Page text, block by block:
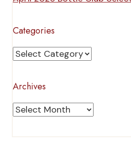
Categories
Categories
Archives
Archives